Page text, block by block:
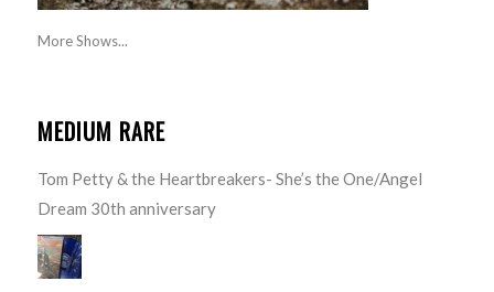
More Shows...
MEDIUM RARE
Tom Petty & the Heartbreakers- She’s the One/Angel
Dream 30th anniversary